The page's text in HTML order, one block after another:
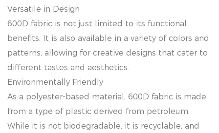
Versatile in Design
600D fabric is not just limited to its functional
benefits. It is also available in a variety of colors and
patterns, allowing for creative designs that cater to
different tastes and aesthetics.
Environmentally Friendly
As a polyester-based material, 600D fabric is made
from a type of plastic derived from petroleum.
While it is not biodegradable, it is recyclable, and